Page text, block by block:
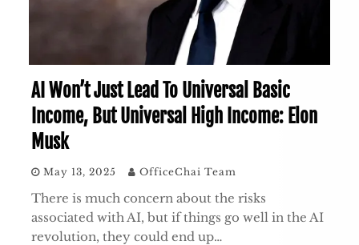
AI Won’t Just Lead To Universal Basic
Income, But Universal High Income: Elon
Musk
May 13, 2025 OfficeChai Team
There is much concern about the risks
associated with AI, but if things go well in the AI
revolution, they could end up…